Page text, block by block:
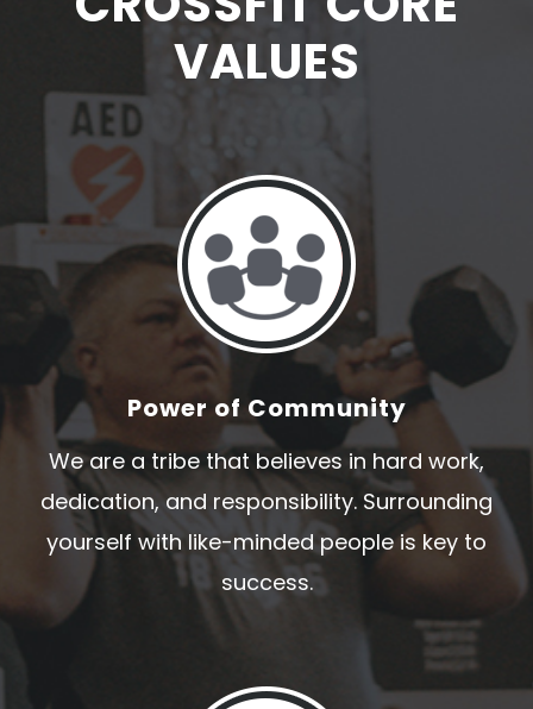
VALUES
Power of Community
We are a tribe that believes in hard work,
dedication, and responsibility. Surrounding
yourself with like-minded people is key to
success.